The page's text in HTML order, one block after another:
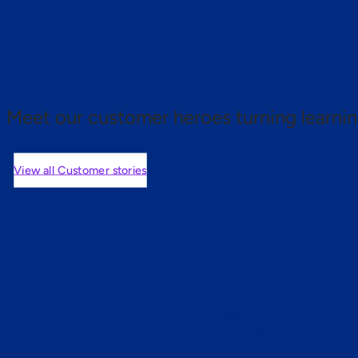
Meet our customer heroes turning
View all Customer stories